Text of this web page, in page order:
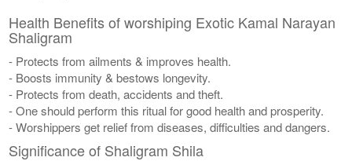
Health Benefits of worshiping Exotic Kamal Narayan
Shaligram
- Protects from ailments & improves health.
- Boosts immunity & bestows longevity.
- Protects from death, accidents and theft.
- One should perform this ritual for good health and prosperity.
- Worshippers get relief from diseases, difficulties and dangers.
Significance of Shaligram Shila